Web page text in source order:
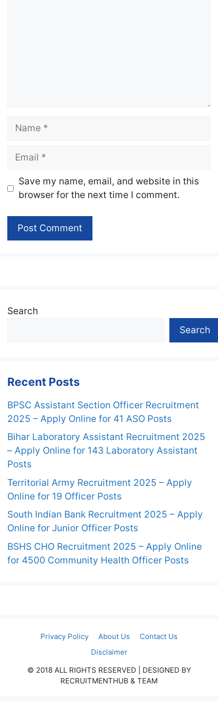
Name
Email
Website
Save my name, email, and website in this
browser for the next time I comment.
Search
Search
Recent Posts
BPSC Assistant Section Officer Recruitment
2025 – Apply Online for 41 ASO Posts
Bihar Laboratory Assistant Recruitment 2025
– Apply Online for 143 Laboratory Assistant
Posts
Territorial Army Recruitment 2025 – Apply
Online for 19 Officer Posts
South Indian Bank Recruitment 2025 – Apply
Online for Junior Officer Posts
BSHS CHO Recruitment 2025 – Apply Online
for 4500 Community Health Officer Posts
Privacy Policy About Us
Contact Us
Disclaimer
© 2018 ALL RIGHTS RESERVED​ | DESIGNED BY
RECRUITMENTHUB & TEAM